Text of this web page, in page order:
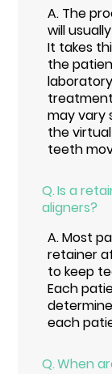
A. The
will
It takes
the
may vary
the
teeth
Q.Is a
aligners?
A.Most
retainer
to keep
Each
each
Q.When